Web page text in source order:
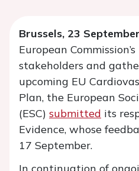
Brussels, 23
European
stakeholders and
upcoming EU
Plan, the European
(ESC) submitted its
Evidence, whose
17 September.